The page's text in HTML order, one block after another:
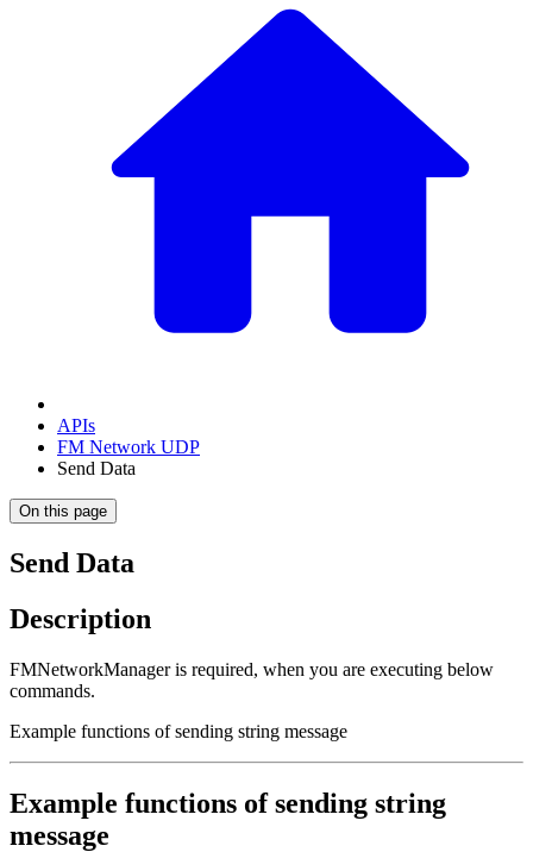
APIs
FM Network UDP
Send Data
On this page
Send Data
Description
FMNetworkManager is required, when you are executing below
commands.
Example functions of sending string message
Example functions of sending string
message